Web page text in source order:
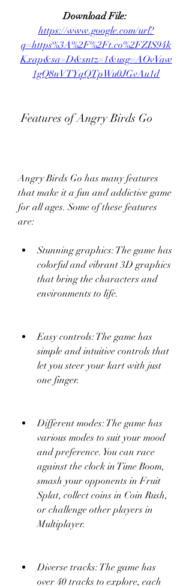
https://www.google.com/url?
q=https%3A%2F%2Ft.co%2FZIS94k
Kxap&sa=D&sntz=1&usg=AOvVaw
1gQ8nVTYqQTpWu0JGvAu1d
Features of Angry Birds Go
Angry Birds Go has many features
that make it a fun and addictive game
for all ages. Some of these features
are:
Stunning graphics: The game has
colorful and vibrant 3D graphics
that bring the characters and
environments to life.
Easy controls: The game has
simple and intuitive controls that
let you steer your kart with just
one finger.
Different modes: The game has
various modes to suit your mood
and preference. You can race
against the clock in Time Boom,
smash your opponents in Fruit
Splat, collect coins in Coin Rush,
or challenge other players in
Multiplayer.
Diverse tracks: The game has
over 40 tracks to explore, each